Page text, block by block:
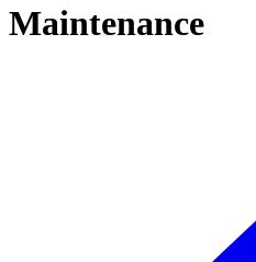
Maintenance